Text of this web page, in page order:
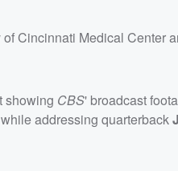
Cincinnati Medical Center
showing CBS' broadcast
addressing quarterback